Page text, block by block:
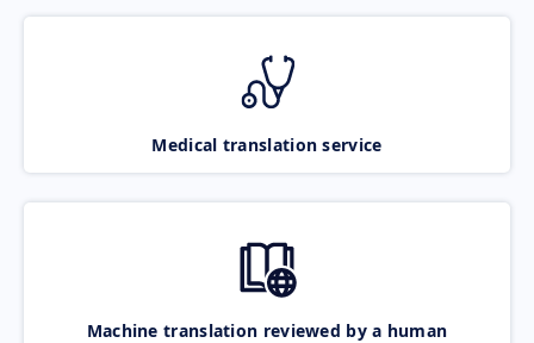
Medical translation service
Machine translation reviewed by a human